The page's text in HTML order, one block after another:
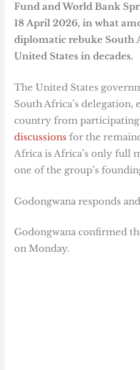
Fund and World Bank
18 April 2026, in what
diplomatic rebuke South
United States in decades.
The United States
South Africa’s
country from
discussions for the
Africa is Africa’s only full
one of the group’s
Godongwana responds
Godongwana confirmed
on Monday.